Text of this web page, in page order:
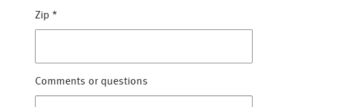
Zip *
Comments or questions